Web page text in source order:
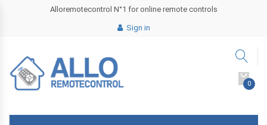
Alloremotecontrol N°1 for online remote controls
Sign in
0